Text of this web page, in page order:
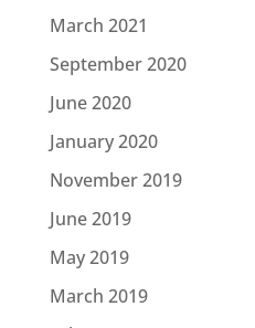
March 2021
September 2020
June 2020
January 2020
November 2019
June 2019
May 2019
March 2019